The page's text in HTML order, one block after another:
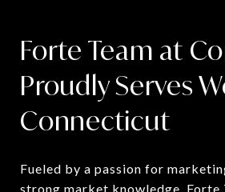
Forte Team at
Proudly Serves
Connecticut
Fueled by a passion for
strong market knowledge, Forte